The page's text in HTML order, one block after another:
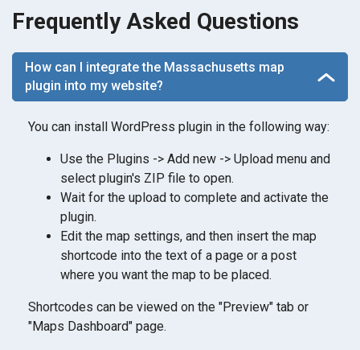
Frequently Asked Questions
How can I integrate the Massachusetts map
plugin into my website?
You can install WordPress plugin in the following way:
Use the Plugins -> Add new -> Upload menu and
select plugin's ZIP file to open.
Wait for the upload to complete and activate the
plugin.
Edit the map settings, and then insert the map
shortcode into the text of a page or a post
where you want the map to be placed.
Shortcodes can be viewed on the "Preview" tab or
"Maps Dashboard" page.